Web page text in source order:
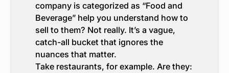
company is categorized as “Food and
Beverage” help you understand how to
sell to them? Not really. It’s a vague,
catch-all bucket that ignores the
nuances that matter.
Take restaurants, for example. Are they: